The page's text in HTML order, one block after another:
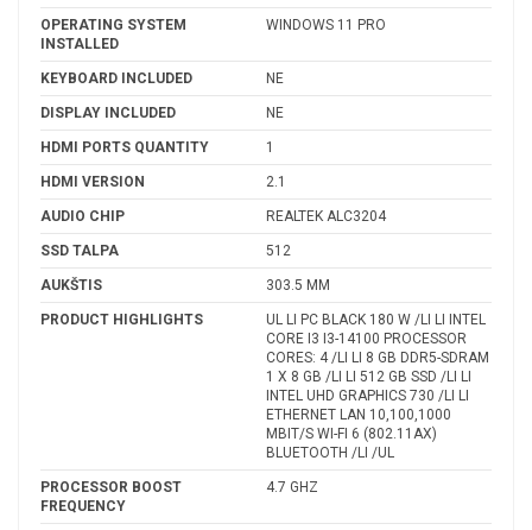
OPERATING SYSTEM
INSTALLED
WINDOWS 11 PRO
KEYBOARD INCLUDED NE
DISPLAY INCLUDED NE
HDMI PORTS QUANTITY 1
HDMI VERSION 2.1
AUDIO CHIP REALTEK ALC3204
SSD TALPA 512
AUKŠTIS 303.5 MM
PRODUCT HIGHLIGHTS
UL LI PC BLACK 180 W /LI LI INTEL
CORE I3 I3-14100 PROCESSOR
CORES: 4 /LI LI 8 GB DDR5-SDRAM
1 X 8 GB /LI LI 512 GB SSD /LI LI
INTEL UHD GRAPHICS 730 /LI LI
ETHERNET LAN 10,100,1000
MBIT/S WI-FI 6 (802.11AX)
BLUETOOTH /LI /UL
PROCESSOR BOOST
FREQUENCY
4.7 GHZ